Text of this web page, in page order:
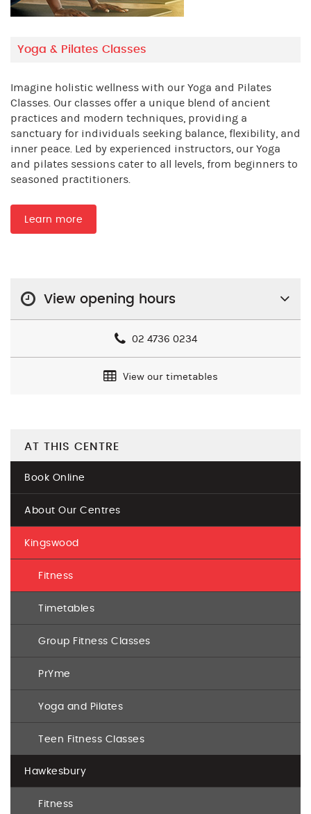
Yoga & Pilates Classes
Imagine holistic wellness with our Yoga and Pilates
Classes. Our classes offer a unique blend of ancient
practices and modern techniques, providing a
sanctuary for individuals seeking balance, flexibility, and
inner peace. Led by experienced instructors, our Yoga
and pilates sessions cater to all levels, from beginners to
seasoned practitioners.
Learn more
View opening hours
02 4736 0234
View our timetables
AT THIS CENTRE
Book Online
About Our Centres
Kingswood
Fitness
Timetables
Group Fitness Classes
PrYme
Yoga and Pilates
Teen Fitness Classes
Hawkesbury
Fitness